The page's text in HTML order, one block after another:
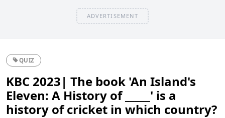
ADVERTISEMENT
QUIZ
KBC 2023| The book 'An Island's
Eleven: A History of _____' is a
history of cricket in which country?